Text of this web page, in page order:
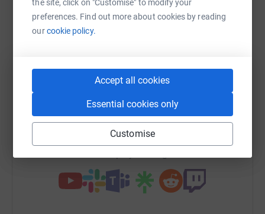
the site, click on "Customise" to modify your
preferences. Find out more about cookies by reading
ourcookie policy.
Accept all cookies
Essential cookies only
Customise
Email TikTok
https://www.justgiving.com/campaign/
Copy link